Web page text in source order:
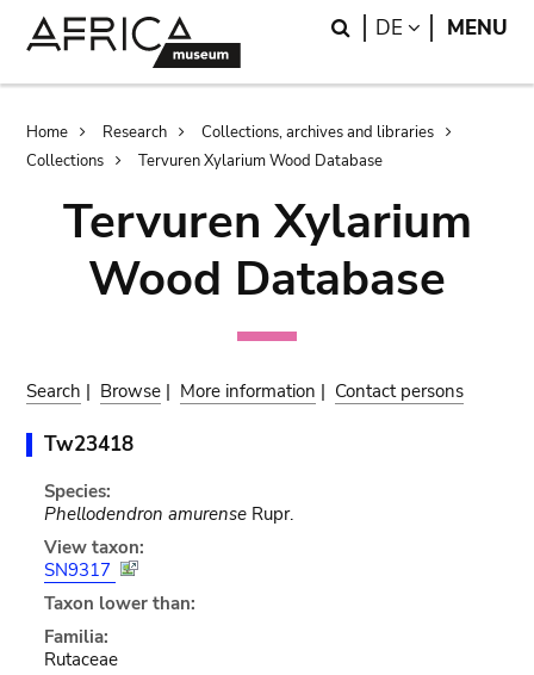
Search
DE LANGUAGE
MENU
Breadcrumb
Home Research
Collections, archives and libraries
Collections
Tervuren Xylarium Wood Database
Tervuren Xylarium
Wood Database
Search | Browse | More information | Contact persons
Tw23418
Species:
Phellodendron amurenseRupr.
View taxon:
SN9317
Taxon lower than:
Familia:
Rutaceae